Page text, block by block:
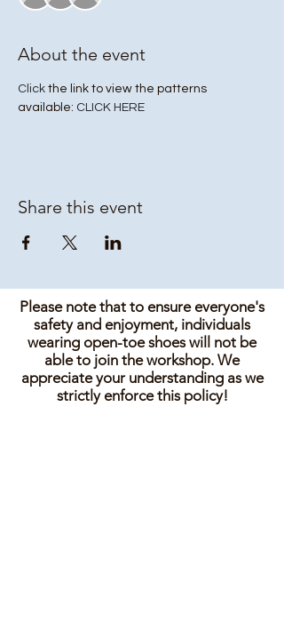
About the event
Click the link to view the patterns
available: CLICK HERE
Share this event
Please note that to ensure everyone's
safety and enjoyment, individuals
wearing open-toe shoes will not be
able to join the workshop. We
appreciate your understanding as we
strictly enforce this policy!